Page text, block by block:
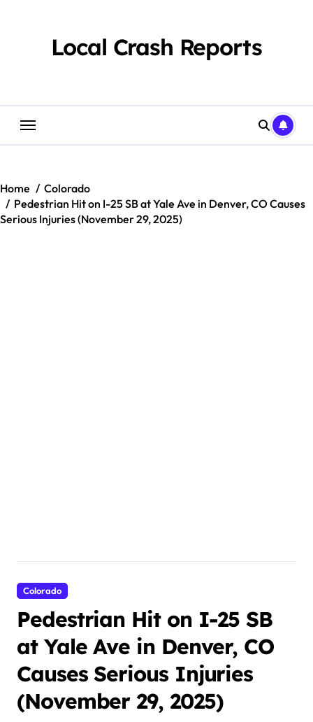
Local Crash Reports
Home
Colorado
Pedestrian Hit on I-25 SB at Yale Ave in Denver, CO Causes
Serious Injuries (November 29, 2025)
Colorado
Pedestrian Hit on I-25 SB
at Yale Ave in Denver, CO
Causes Serious Injuries
(November 29, 2025)